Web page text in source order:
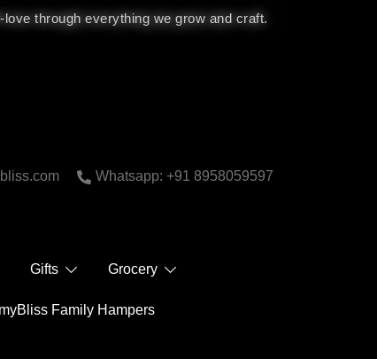
through everything we grow and craft.
Whatsapp: +91 8958059597
Gifts Grocery
Family Hampers